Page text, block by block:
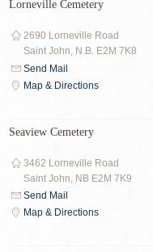
Lorneville Cemetery
2690 Lorneville Road
Saint John, N.B. E2M 7K8
Send Mail
Map & Directions
Seaview Cemetery
3462 Lorneville Road
Saint John, NB E2M 7K9
Send Mail
Map & Directions